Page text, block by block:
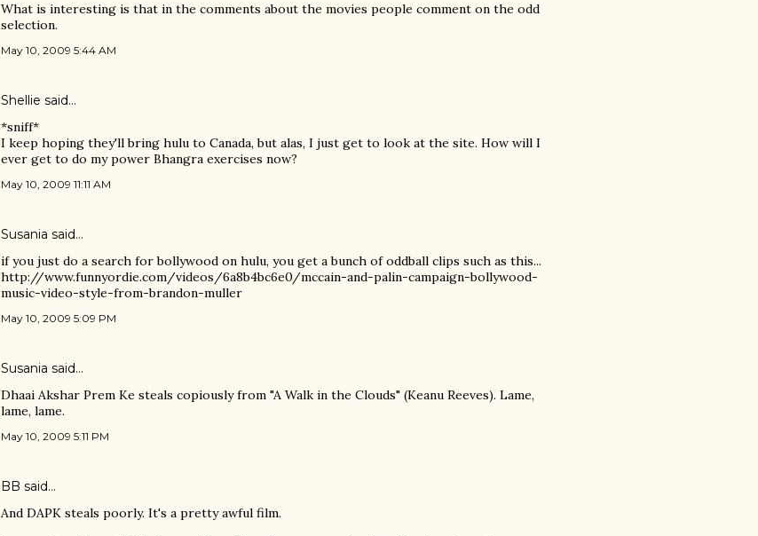
What is interesting is that in the comments about the movies people comment on the odd
selection.
May 10, 2009 5:44 AM
Shellie said…
*sniff*
I keep hoping they'll bring hulu to Canada, but alas, I just get to look at the site. How will I
ever get to do my power Bhangra exercises now?
May 10, 2009 11:11 AM
Susania said…
if you just do a search for bollywood on hulu, you get a bunch of oddball clips such as this...
http://www.funnyordie.com/videos/6a8b4bc6e0/mccain-and-palin-campaign-bollywood-
music-video-style-from-brandon-muller
May 10, 2009 5:09 PM
Susania said…
Dhaai Akshar Prem Ke steals copiously from "A Walk in the Clouds" (Keanu Reeves). Lame,
lame, lame.
May 10, 2009 5:11 PM
BB said…
And DAPK steals poorly. It's a pretty awful film.